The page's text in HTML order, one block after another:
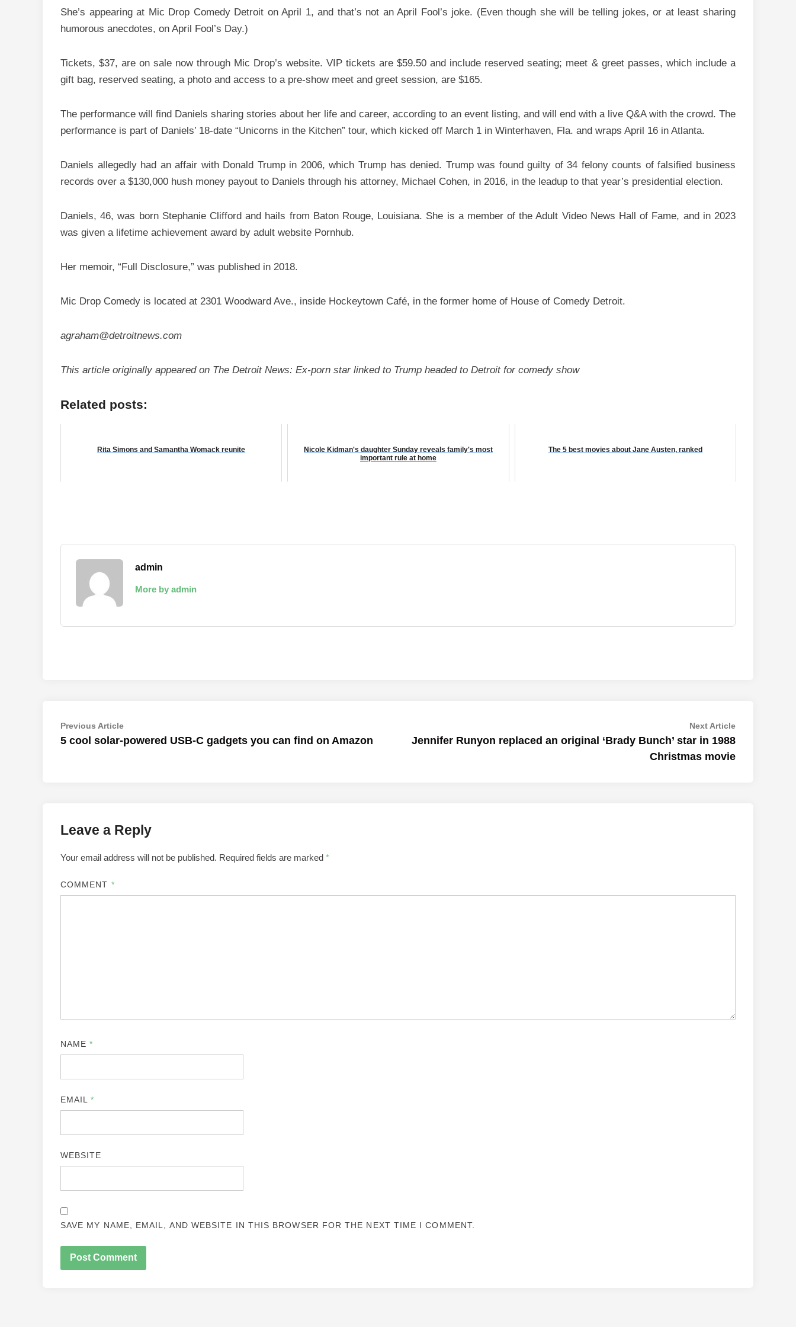
She’s appearing at Mic Drop Comedy Detroit on April 1, and that’s not an April Fool’s joke. (Even though she will be telling jokes, or at least sharing
humorous anecdotes, on April Fool’s Day.)
Tickets, $37, are on sale now through Mic Drop’s website. VIP tickets are $59.50 and include reserved seating; meet & greet passes, which include a
gift bag, reserved seating, a photo and access to a pre-show meet and greet session, are $165.
The performance will find Daniels sharing stories about her life and career, according to an event listing, and will end with a live Q&A with the crowd. The
performance is part of Daniels’ 18-date “Unicorns in the Kitchen” tour, which kicked off March 1 in Winterhaven, Fla. and wraps April 16 in Atlanta.
Daniels allegedly had an affair with Donald Trump in 2006, which Trump has denied. Trump was found guilty of 34 felony counts of falsified business
records over a $130,000 hush money payout to Daniels through his attorney, Michael Cohen, in 2016, in the leadup to that year’s presidential election.
Daniels, 46, was born Stephanie Clifford and hails from Baton Rouge, Louisiana. She is a member of the Adult Video News Hall of Fame, and in 2023
was given a lifetime achievement award by adult website Pornhub.
Her memoir, “Full Disclosure,” was published in 2018.
Mic Drop Comedy is located at 2301 Woodward Ave., inside Hockeytown Café, in the former home of House of Comedy Detroit.
agraham@detroitnews.com
This article originally appeared on The Detroit News: Ex-porn star linked to Trump headed to Detroit for comedy show
Related posts:
Rita Simons and Samantha Womack reunite
Nicole Kidman's daughter Sunday reveals family's most
important rule at home
The 5 best movies about Jane Austen, ranked
admin
More by admin
Post
navigation
Previous ArticlePrevious
article:
5 cool solar-powered USB-C gadgets you can find on Amazon
Next ArticleNext
article:
Jennifer Runyon replaced an original ‘Brady Bunch’ star in 1988
Christmas movie
Leave a Reply
Your email address will not be published. Required fields are marked *
COMMENT *
NAME*
EMAIL*
WEBSITE
SAVE MY NAME, EMAIL, AND WEBSITE IN THIS BROWSER FOR THE NEXT TIME I COMMENT.